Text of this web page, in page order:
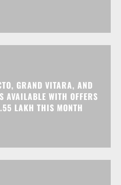
GRAND VITARA, AND
AVAILABLE WITH OFFERS
LAKH THIS MONTH